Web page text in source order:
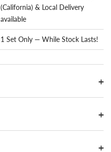
(California) & Local Delivery
available
1 Set Only — While Stock Lasts!